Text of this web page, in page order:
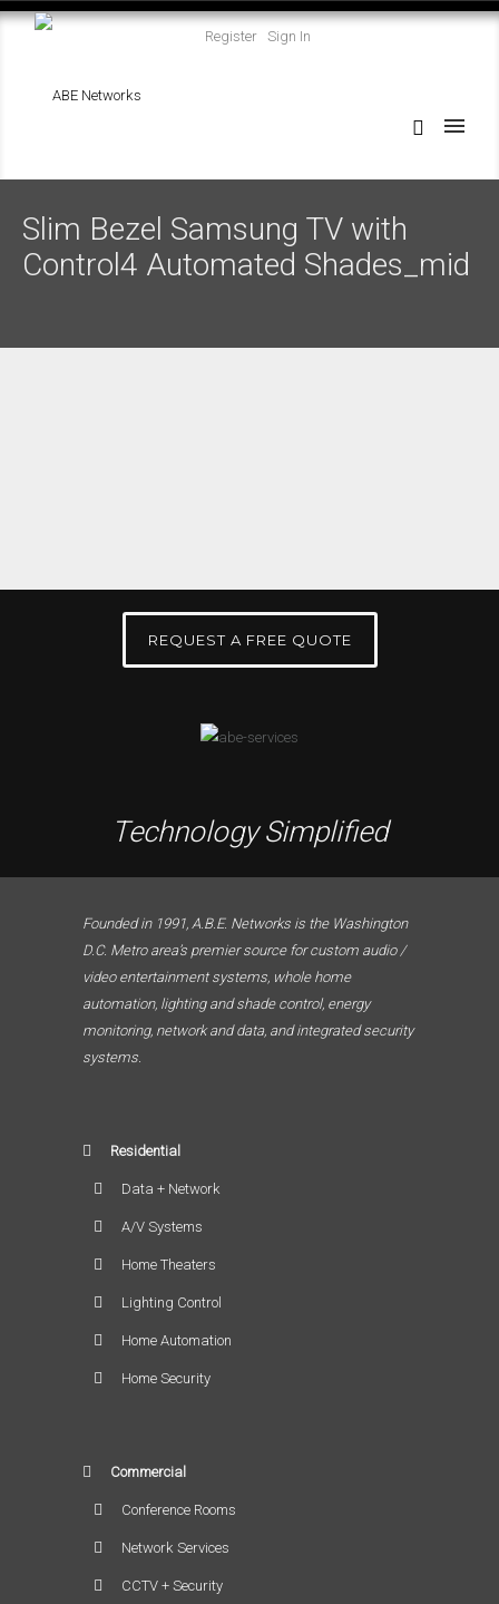
Register Sign In
Slim Bezel Samsung TV with
Control4 Automated Shades_mid
REQUEST A FREE QUOTE
Technology Simplified
Founded in 1991, A.B.E. Networks is the Washington
D.C. Metro area’s premier source for custom audio /
video entertainment systems, whole home
automation, lighting and shade control, energy
monitoring, network and data, and integrated security
systems.
Residential
Data + Network
A/V Systems
Home Theaters
Lighting Control
Home Automation
Home Security
Commercial
Conference Rooms
Network Services
CCTV + Security